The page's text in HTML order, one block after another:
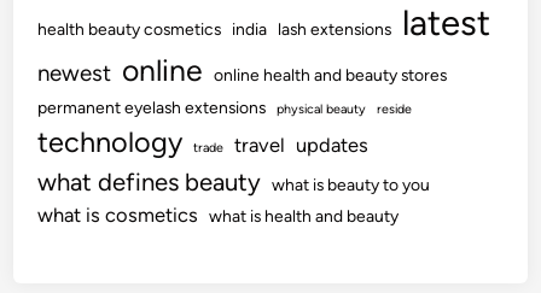
health beauty cosmetics india lash extensions latest
newest online
online health and beauty stores
permanent eyelash extensions
physical beauty reside
technology trade travel updates
what defines beauty what is beauty to you
what is cosmetics what is health and beauty